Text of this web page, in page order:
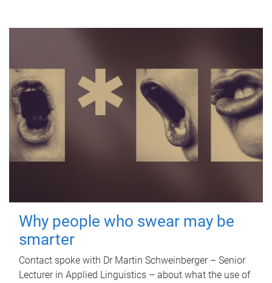
Why people who swear may be
smarter
Contact spoke with Dr Martin Schweinberger – Senior
Lecturer in Applied Linguistics – about what the use of